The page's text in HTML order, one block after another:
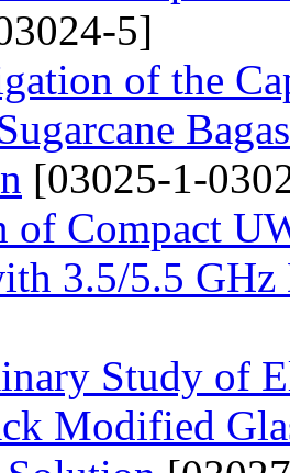
5]
of the
[03025-1-
of Compact
3.5/5.5
Study of
Modified